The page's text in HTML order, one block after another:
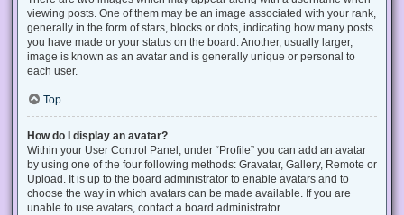
viewing posts. One of them may be an image associated with your rank,
generally in the form of stars, blocks or dots, indicating how many posts
you have made or your status on the board. Another, usually larger,
image is known as an avatar and is generally unique or personal to
each user.
Top
How do I display an avatar?
Within your User Control Panel, under “Profile” you can add an avatar
by using one of the four following methods: Gravatar, Gallery, Remote or
Upload. It is up to the board administrator to enable avatars and to
choose the way in which avatars can be made available. If you are
unable to use avatars, contact a board administrator.